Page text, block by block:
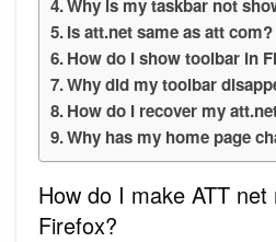
Why is my taskbar not
Is att.net same as att com?
How do I show toolbar in
Why did my toolbar
How do I recover my
Why has my home page
How do I make ATT
Firefox?